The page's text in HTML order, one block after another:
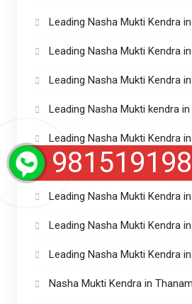
Leading Nasha Mukti Kendra
Leading Nasha Mukti Kendra
Leading Nasha Mukti Kendra
Leading Nasha Mukti kendra
Leading Nasha Mukti Kendra
Leading Nasha Mukti
Leading Nasha Mukti Kendra
Leading Nasha Mukti Kendra
Leading Nasha Mukti Kendra
Nasha Mukti Kendra in